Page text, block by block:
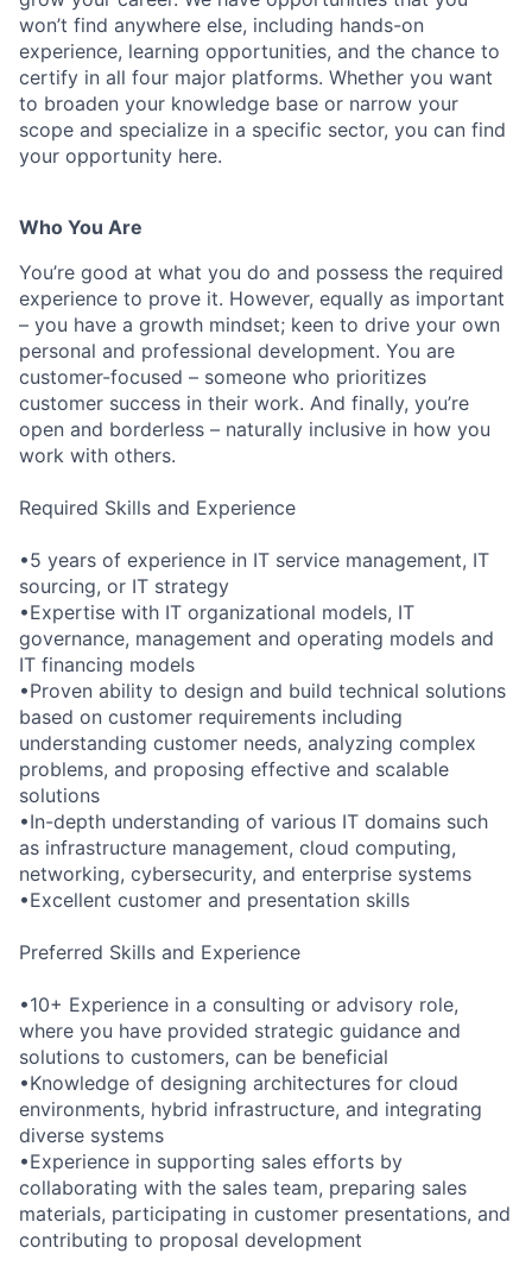
won’t find anywhere else, including hands-on
experience, learning opportunities, and the chance to
certify in all four major platforms. Whether you want
to broaden your knowledge base or narrow your
scope and specialize in a specific sector, you can find
your opportunity here.
Who You Are
You’re good at what you do and possess the required
experience to prove it. However, equally as important
– you have a growth mindset; keen to drive your own
personal and professional development. You are
customer-focused – someone who prioritizes
customer success in their work. And finally, you’re
open and borderless – naturally inclusive in how you
work with others.
Required Skills and Experience
•5 years of experience in IT service management, IT
sourcing, or IT strategy
•Expertise with IT organizational models, IT
governance, management and operating models and
IT financing models
•Proven ability to design and build technical solutions
based on customer requirements including
understanding customer needs, analyzing complex
problems, and proposing effective and scalable
solutions
•In-depth understanding of various IT domains such
as infrastructure management, cloud computing,
networking, cybersecurity, and enterprise systems
•Excellent customer and presentation skills
Preferred Skills and Experience
•10+ Experience in a consulting or advisory role,
where you have provided strategic guidance and
solutions to customers, can be beneficial
•Knowledge of designing architectures for cloud
environments, hybrid infrastructure, and integrating
diverse systems
•Experience in supporting sales efforts by
collaborating with the sales team, preparing sales
materials, participating in customer presentations, and
contributing to proposal development